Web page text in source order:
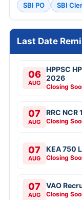
SBI PO
SBI
Last Date
06
AUG
HPPSC
2026
Closing
07
AUG
RRC
Closing
07
AUG
KEA 750
Closing
07
AUG
VAO
Closing